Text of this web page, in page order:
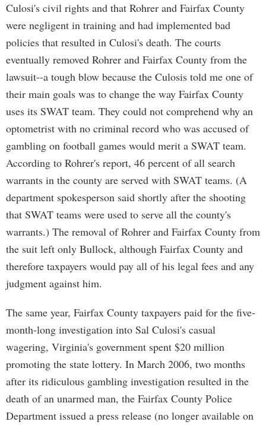
Culosi's civil rights and that Rohrer and Fairfax County
were negligent in training and had implemented bad
policies that resulted in Culosi's death. The courts
eventually removed Rohrer and Fairfax County from the
lawsuit--a tough blow because the Culosis told me one of
their main goals was to change the way Fairfax County
uses its SWAT team. They could not comprehend why an
optometrist with no criminal record who was accused of
gambling on football games would merit a SWAT team.
According to Rohrer's report, 46 percent of all search
warrants in the county are served with SWAT teams. (A
department spokesperson said shortly after the shooting
that SWAT teams were used to serve all the county's
warrants.) The removal of Rohrer and Fairfax County from
the suit left only Bullock, although Fairfax County and
therefore taxpayers would pay all of his legal fees and any
judgment against him.
The same year, Fairfax County taxpayers paid for the five-
month-long investigation into Sal Culosi's casual
wagering, Virginia's government spent $20 million
promoting the state lottery. In March 2006, two months
after its ridiculous gambling investigation resulted in the
death of an unarmed man, the Fairfax County Police
Department issued a press release (no longer available on